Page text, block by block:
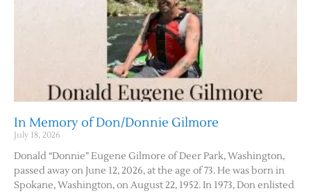
In Memory of Don/Donnie Gilmore
July 18, 2026
Donald “Donnie” Eugene Gilmore of Deer Park, Washington,
passed away on June 12, 2026, at the age of 73. He was born in
Spokane, Washington, on August 22, 1952. In 1973, Don enlisted